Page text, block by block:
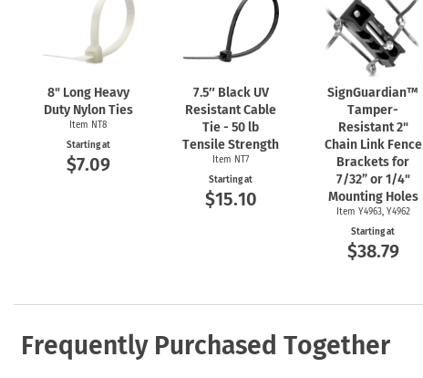
8" Long Heavy
Duty Nylon Ties
Item NT8
Starting at
$7.09
7.5″ Black UV
Resistant Cable
Tie - 50 lb
Tensile Strength
Item NT7
Starting at
$15.10
SignGuardian™
Tamper-
Resistant 2"
Chain Link Fence
Brackets for
7/32” or 1/4"
Mounting Holes
Item Y4963, Y4962
Starting at
$38.79
Frequently Purchased Together